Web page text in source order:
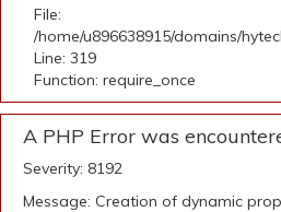
File:
/home/u896638915/domains/
Line: 319
Function: require_once
A PHP Error was
Severity: 8192
Message: Creation of dynamic